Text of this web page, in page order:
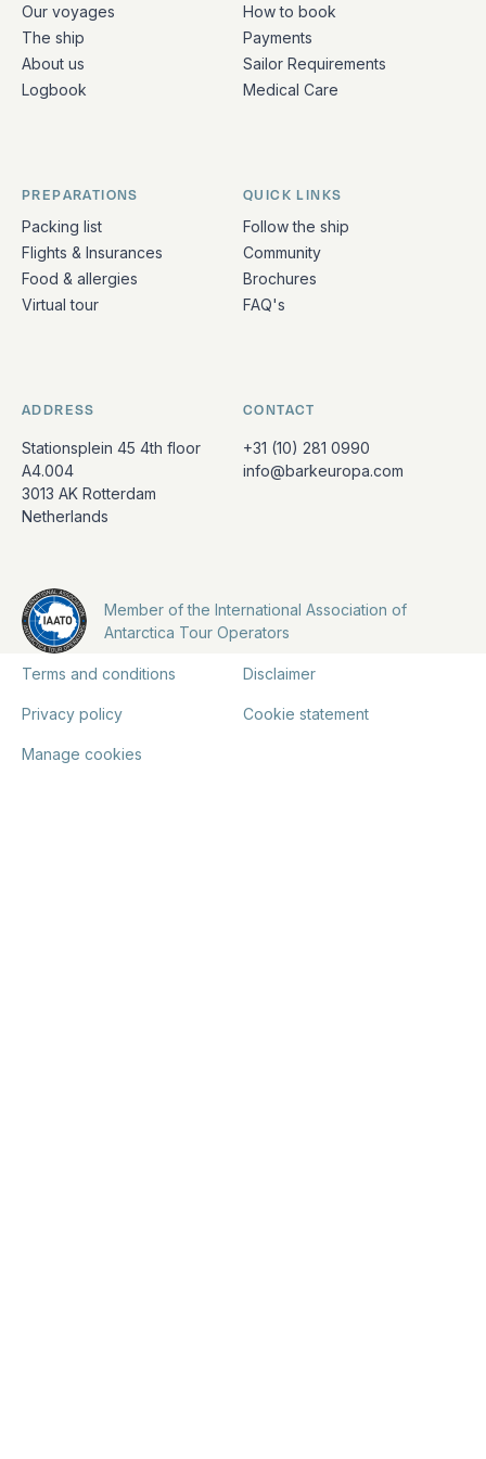
Our voyages
The ship
About us
Logbook
How to book
Payments
Sailor Requirements
Medical Care
PREPARATIONS
Packing list
Flights & Insurances
Food & allergies
Virtual tour
QUICK LINKS
Follow the ship
Community
Brochures
FAQ's
ADDRESS
Stationsplein 45 4th floor
A4.004
3013 AK Rotterdam
Netherlands
CONTACT
+31 (10) 281 0990
info@barkeuropa.com
Member of the International Association of
Antarctica Tour Operators
Terms and conditions Disclaimer
Privacy policy Cookie statement
Manage cookies